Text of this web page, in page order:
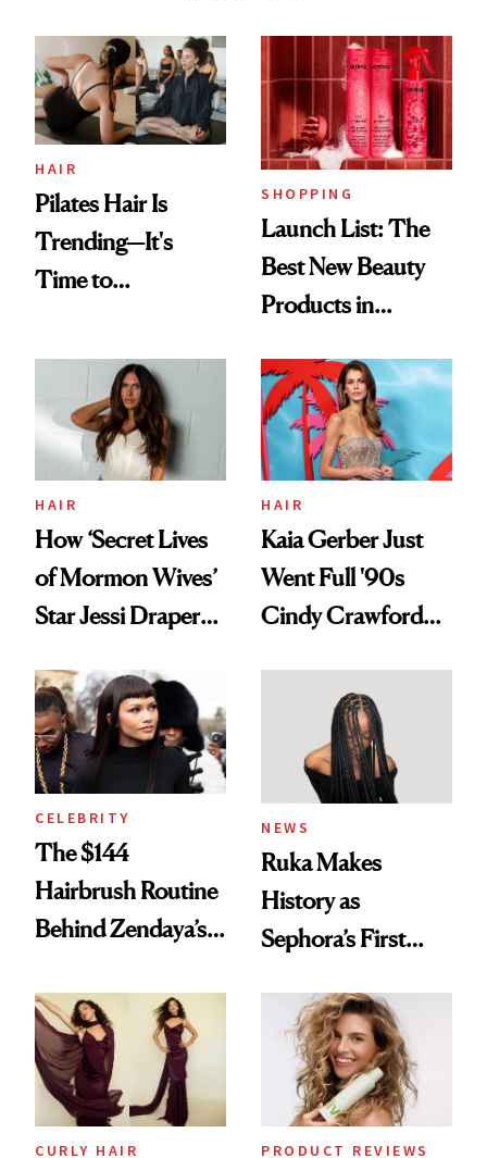
HAIR
Pilates Hair Is
Trending—It's
Time to
Aesthetic
SHOPPING
Launch List: The
Best New Beauty
Products in
Urban Decay's
Ghosting Spray to
amika's Protector
Treatment
HAIR
How ‘Secret Lives
of Mormon Wives’
Star Jessi Draper
Into a Hair Empire
HAIR
Kaia Gerber Just
Went Full '90s
Cindy Crawford
Brunette
CELEBRITY
The $144
Hairbrush Routine
Behind Zendaya’s
NEWS
Ruka Makes
History as
Sephora’s First
Extensions Brand
CURLY HAIR PRODUCT REVIEWS